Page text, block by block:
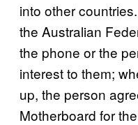
into other
the Australian
the phone or the
interest to them;
up, the person
Motherboard for